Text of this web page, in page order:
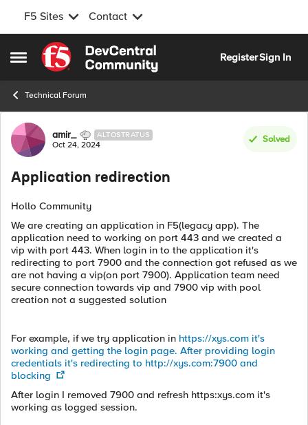
F5 Sites Contact
Open Side Menu
Skip to content
RegisterSign In
Technical Forum
Forum Discussion
amir_ ALTOSTRATUS
Oct 24, 2024
Solved
Application redirection
Hollo Community
We are creating an application in F5(legacy app). The
application need to working on port 443 and we created a
vip with port 443. When login in to the application it's
redirecting to port 7900 and the connection got refused as we
are not having a vip(on port 7900). Application team need
secure connection towards vip and 7900 vip with pool
creation not a suggested solution
For example, if we try application in https://xys.com it's
working and getting the login page. After providing login
credentials it's redirecting to http://xys.com:7900 and
blocking
After login I removed 7900 and refresh https:xys.com it's
working as logged session.